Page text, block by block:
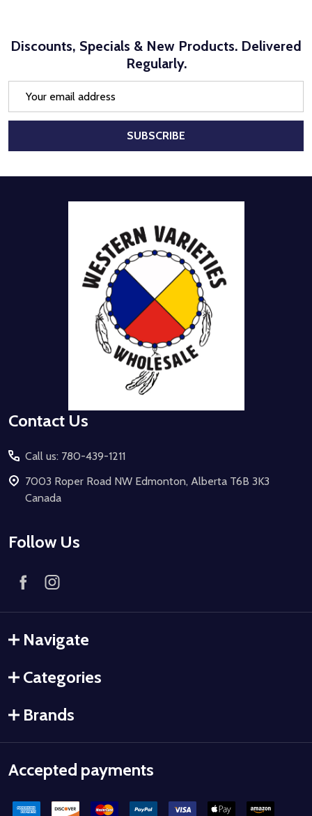
Discounts, Specials & New Products. Delivered
Regularly.
SUBSCRIBE
Contact Us
Call us: 780-439-1211
7003 Roper Road NW Edmonton, Alberta T6B 3K3
Canada
Follow Us
Navigate
Categories
Brands
Accepted payments